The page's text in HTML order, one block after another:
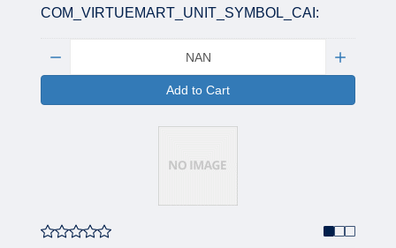
COM_VIRTUEMART_UNIT_SYMBOL_CAI:
Add to Cart